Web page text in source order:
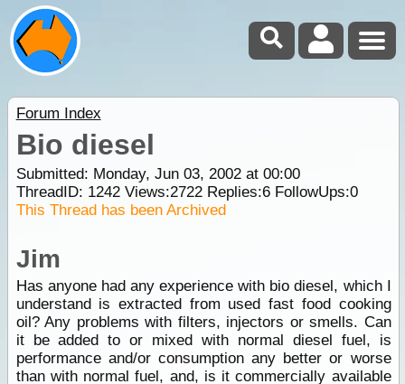
Forum Index
Bio diesel
Submitted: Monday, Jun 03, 2002 at 00:00
ThreadID: 1242Views:2722Replies:6FollowUps:0
This Thread has been Archived
Jim
Has anyone had any experience with bio diesel, which I
understand is extracted from used fast food cooking
oil? Any problems with filters, injectors or smells. Can
it be added to or mixed with normal diesel fuel, is
performance and/or consumption any better or worse
than with normal fuel, and, is it commercially available